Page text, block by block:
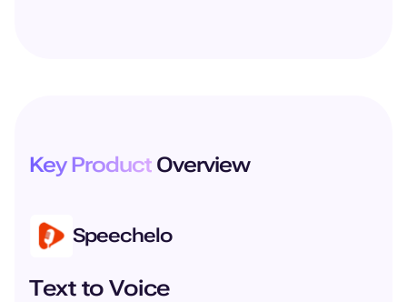
Key Product Overview
Speechelo
Text to Voice